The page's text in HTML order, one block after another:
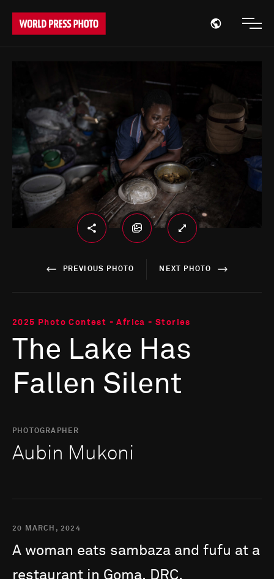
Open
PREVIOUS PHOTO NEXT PHOTO
2025 Photo Contest - Africa - Stories
The Lake Has
Fallen Silent
PHOTOGRAPHER
Aubin Mukoni
20 MARCH, 2024
A woman eats sambaza and fufu at a
restaurant in Goma, DRC.